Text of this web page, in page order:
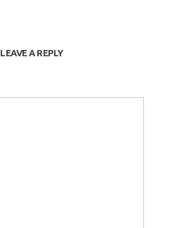
LEAVE A REPLY